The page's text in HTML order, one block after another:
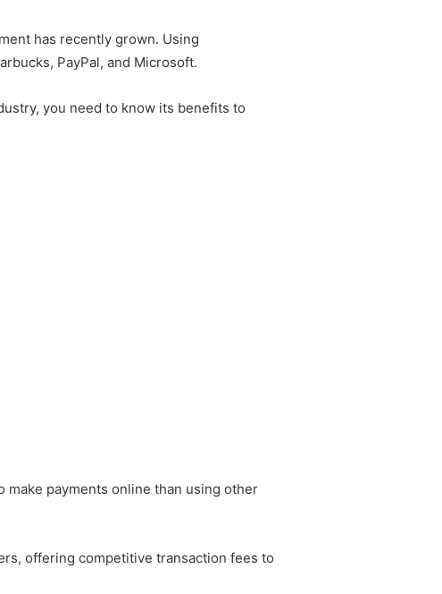
has recently grown. Using
PayPal, and Microsoft.
you need to know its benefits to
payments online than using other
offering competitive transaction fees to